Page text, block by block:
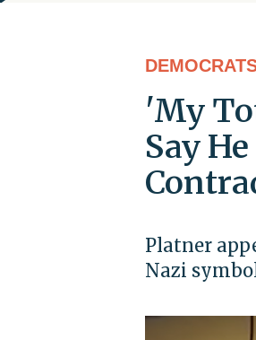
'My
Say
Platner
Nazi